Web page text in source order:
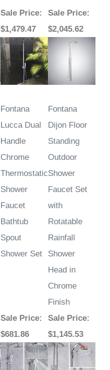
Sale Price:
$1,479.47
Sale Price:
$2,045.62
Fontana
Lucca Dual
Handle
Chrome
Thermostatic
Shower
Faucet
Bathtub
Spout
Shower Set
Fontana
Dijon Floor
Standing
Outdoor
Shower
Faucet Set
with
Rotatable
Rainfall
Shower
Head in
Chrome
Finish
Sale Price:
$681.86
Sale Price:
$1,145.53